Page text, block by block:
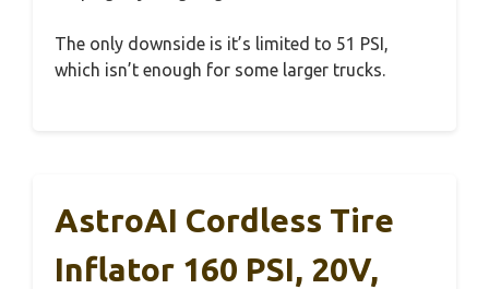
The only downside is it’s limited to 51 PSI,
which isn’t enough for some larger trucks.
AstroAI Cordless Tire
Inflator 160 PSI, 20V,